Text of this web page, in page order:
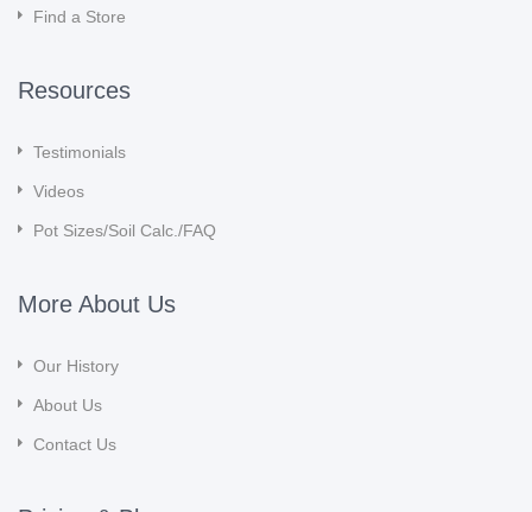
Find a Store
Resources
Testimonials
Videos
Pot Sizes/Soil Calc./FAQ
More About Us
Our History
About Us
Contact Us